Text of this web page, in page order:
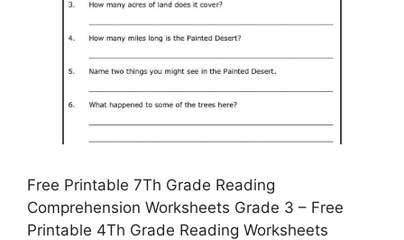
Free Printable 7Th Grade Reading
Comprehension Worksheets Grade 3 – Free
Printable 4Th Grade Reading Worksheets